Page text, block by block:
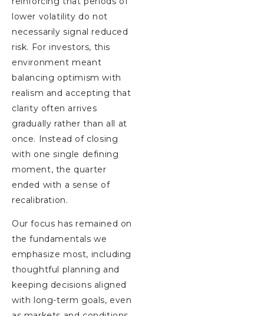
lower volatility do not
necessarily signal reduced
risk. For investors, this
environment meant
balancing optimism with
realism and accepting that
clarity often arrives
gradually rather than all at
once. Instead of closing
with one single defining
moment, the quarter
ended with a sense of
recalibration.
Our focus has remained on
the fundamentals we
emphasize most, including
thoughtful planning and
keeping decisions aligned
with long-term goals, even